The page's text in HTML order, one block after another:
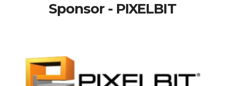
Sponsor - PIXELBIT